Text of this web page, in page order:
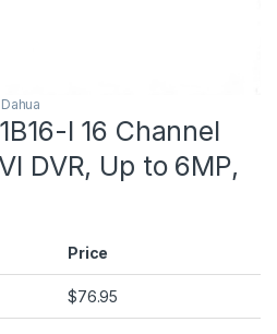
I 16 Channel
DVR, Up to 6MP,
Price
$76.95